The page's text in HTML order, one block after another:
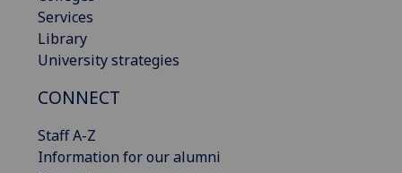
Services
Library
University strategies
CONNECT
Staff A-Z
Information for our alumni